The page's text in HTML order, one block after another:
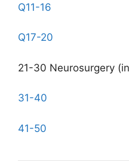
Q11-16
Q17-20
21-30 Neurosurgery
31-40
41-50